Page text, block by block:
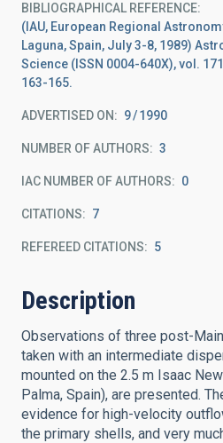
BIBLIOGRAPHICAL REFERENCE
(IAU, European Regional
Laguna, Spain, July 3-8, 1989)
Science (ISSN 0004-640X), vol.
163-165.
ADVERTISED ON: 9 1990
NUMBER OF AUTHORS 3
IAC NUMBER OF AUTHORS 0
CITATIONS 7
REFEREED CITATIONS 5
Description
Observations of three post-
taken with an intermediate
mounted on the 2.5 m Isaac
Palma, Spain), are presented.
evidence for high-velocity
the primary shells, and very